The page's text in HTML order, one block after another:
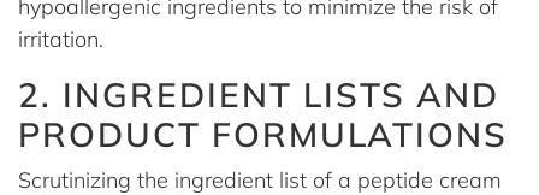
hypoallergenic ingredients to minimize the risk of
irritation.
2. INGREDIENT LISTS AND
PRODUCT FORMULATIONS
Scrutinizing the ingredient list of a peptide cream